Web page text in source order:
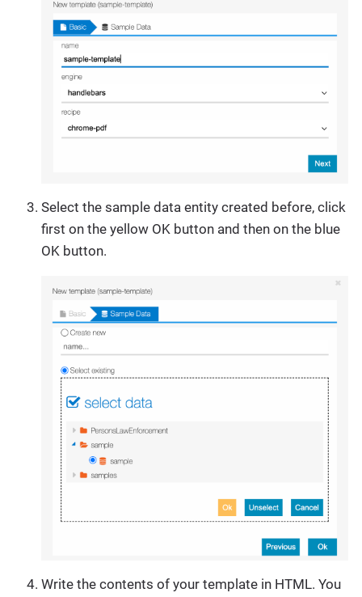
Select the sample data entity created before, click
first on the yellow OK button and then on the blue
OK button.
Write the contents of your template in HTML. You